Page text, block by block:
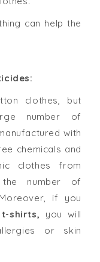
can help the
clothes, but
number of
with
chemicals and
clothes from
number of
if you
shirts, you will
or skin